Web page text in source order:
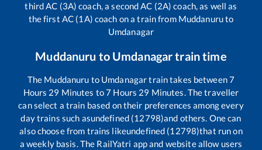
third AC (3A) coach, a second AC (2A) coach, as well as
the first AC (1A) coach on a train from Muddanuruto
Umdanagar
Muddanuru to Umdanagartrain time
The Muddanuru to Umdanagartrain takes between7
Hours 29 Minutes to7 Hours 29 Minutes. The traveller
can select a train based on their preferences among every
day trains such asundefined (12798)and others. One can
also choose from trains likeundefined (12798)that run on
a weekly basis. The RailYatri app and website allow users